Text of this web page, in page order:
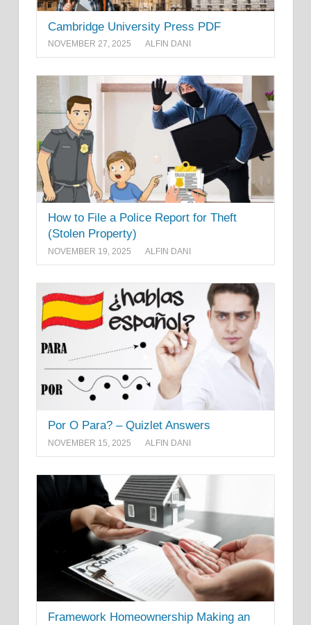
Cambridge University Press PDF
NOVEMBER 27, 2025 ALFIN DANI
How to File a Police Report for Theft
(Stolen Property)
NOVEMBER 19, 2025 ALFIN DANI
Por O Para? – Quizlet Answers
NOVEMBER 15, 2025 ALFIN DANI
Framework Homeownership Making an